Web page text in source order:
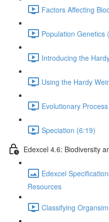
Factors Affecting
Population Genetics
Introducing the
Using the Hardy
Evolutionary
Speciation (6:19)
Edexcel 4.6: Biodiversity
Edexcel
Resources
Classifying